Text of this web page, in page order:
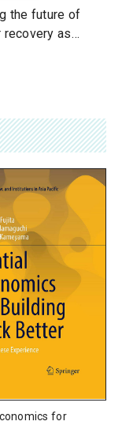
the future of
as
for